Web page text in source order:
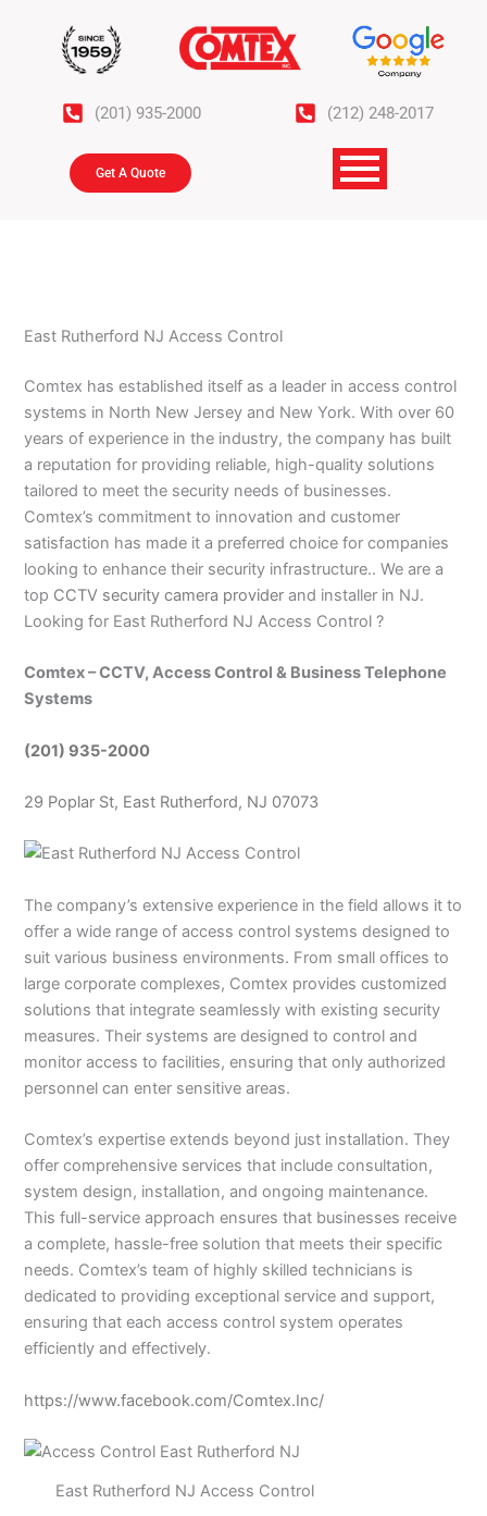
(201) 935-2000 (212) 248-2017
Get A Quote
East Rutherford NJ Access Control
Comtex has established itself as a leader in access control
systems in North New Jersey and New York. With over 60
years of experience in the industry, the company has built
a reputation for providing reliable, high-quality solutions
tailored to meet the security needs of businesses.
Comtex’s commitment to innovation and customer
satisfaction has made it a preferred choice for companies
looking to enhance their security infrastructure.. We are a
top CCTV security camera provider and installer in NJ.
Looking for East Rutherford NJ Access Control ?
Comtex – CCTV, Access Control & Business Telephone
Systems
(201) 935-2000
29 Poplar St, East Rutherford, NJ 07073
The company’s extensive experience in the field allows it to
offer a wide range of access control systems designed to
suit various business environments. From small offices to
large corporate complexes, Comtex provides customized
solutions that integrate seamlessly with existing security
measures. Their systems are designed to control and
monitor access to facilities, ensuring that only authorized
personnel can enter sensitive areas.
Comtex’s expertise extends beyond just installation. They
offer comprehensive services that include consultation,
system design, installation, and ongoing maintenance.
This full-service approach ensures that businesses receive
a complete, hassle-free solution that meets their specific
needs. Comtex’s team of highly skilled technicians is
dedicated to providing exceptional service and support,
ensuring that each access control system operates
efficiently and effectively.
https://www.facebook.com/Comtex.Inc/
East Rutherford NJ Access Control